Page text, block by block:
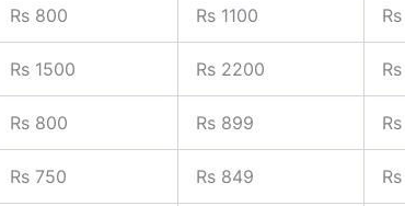
Rs 800 Rs 1100
Rs 1500 Rs 2200
Rs 800 Rs 899
Rs 750 Rs 849